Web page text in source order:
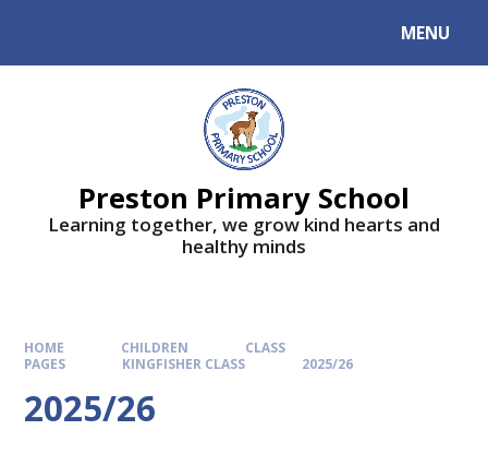
MENU
Preston Primary School
Learning together, we grow kind hearts and
healthy minds
HOME CHILDREN
CLASS
PAGES
KINGFISHER CLASS 2025/26
2025/26